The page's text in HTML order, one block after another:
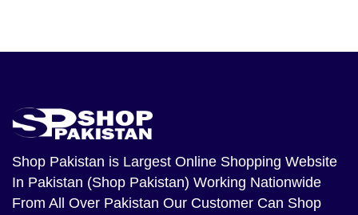
Levitra 40MG Price In Rawalpindi
Levitra 40MG Price In Peshawar
Shop Pakistan is Largest Online Shopping Website
In Pakistan (Shop Pakistan) Working Nationwide
From All Over Pakistan Our Customer Can Shop